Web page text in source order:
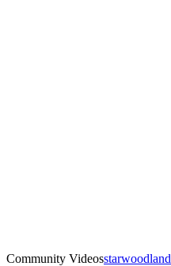
Community Videosstarwoodland